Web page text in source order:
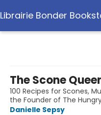
Librairie Bonder
The Scone
100 Recipes for Scones,
the Founder of The
Danielle Sepsy